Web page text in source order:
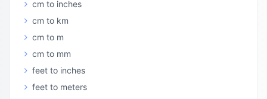
cm to inches
cm to km
cm to m
cm to mm
feet to inches
feet to meters